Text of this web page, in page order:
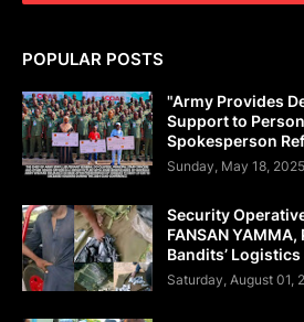
POPULAR POSTS
"Army Provides
Support to
Spokesperson
Sunday, May 18, 2025
Security
FANSAN
Bandits’
Saturday, August 01,